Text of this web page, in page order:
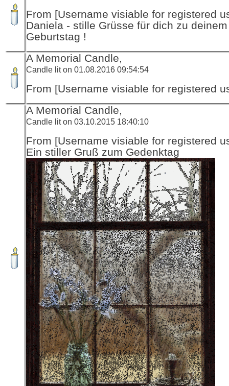
From [Username visiable for registered
Daniela - stille Grüsse für dich zu deinem
Geburtstag !
A Memorial Candle,
Candle lit on 01.08.2016 09:54:54
From [Username visiable for registered
A Memorial Candle,
Candle lit on 03.10.2015 18:40:10
From [Username visiable for registered
Ein stiller Gruß zum Gedenktag